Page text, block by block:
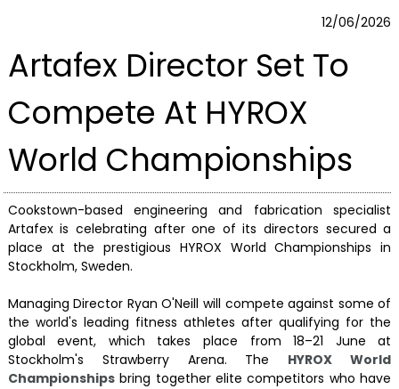
12/06/2026
Artafex Director Set To
Compete At HYROX
World Championships
Cookstown-based engineering and fabrication specialist
Artafex is celebrating after one of its directors secured a
place at the prestigious HYROX World Championships in
Stockholm, Sweden.
Managing Director Ryan O'Neill will compete against some of
the world's leading fitness athletes after qualifying for the
global event, which takes place from 18–21 June at
Stockholm's Strawberry Arena. The HYROX World
Championshipsbring together elite competitors who have